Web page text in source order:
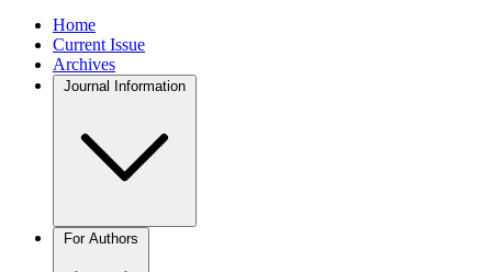
Home
Current Issue
Archives
Journal Information
For Authors